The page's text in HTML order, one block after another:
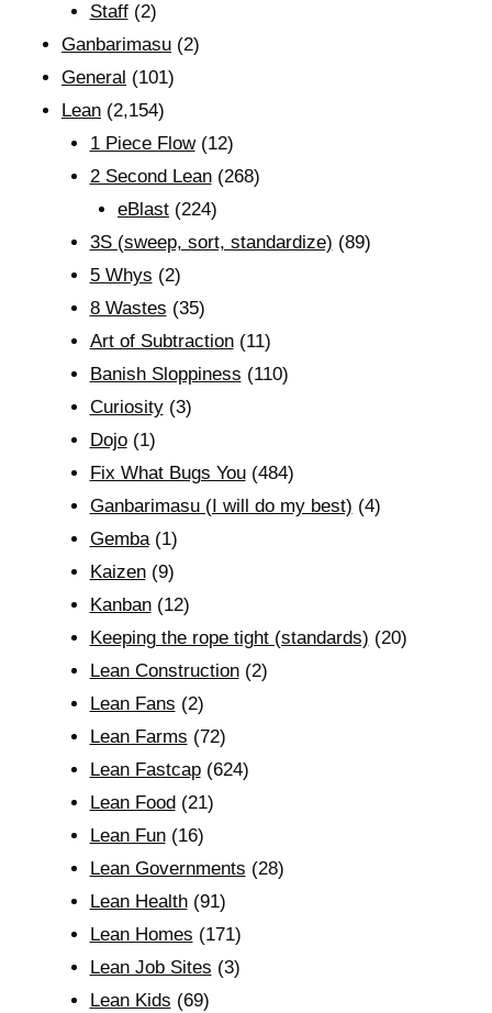
Staff(2)
Ganbarimasu (2)
General (101)
Lean (2,154)
1 Piece Flow(12)
2 Second Lean(268)
eBlast (224)
3S (sweep, sort, standardize) (89)
5 Whys (2)
8 Wastes (35)
Art of Subtraction(11)
Banish Sloppiness (110)
Curiosity(3)
Dojo(1)
Fix What Bugs You(484)
Ganbarimasu (I will do my best) (4)
Gemba(1)
Kaizen(9)
Kanban(12)
Keeping the rope tight (standards) (20)
Lean Construction(2)
Lean Fans (2)
Lean Farms (72)
Lean Fastcap(624)
Lean Food(21)
Lean Fun(16)
Lean Governments (28)
Lean Health(91)
Lean Homes (171)
Lean Job Sites (3)
Lean Kids (69)